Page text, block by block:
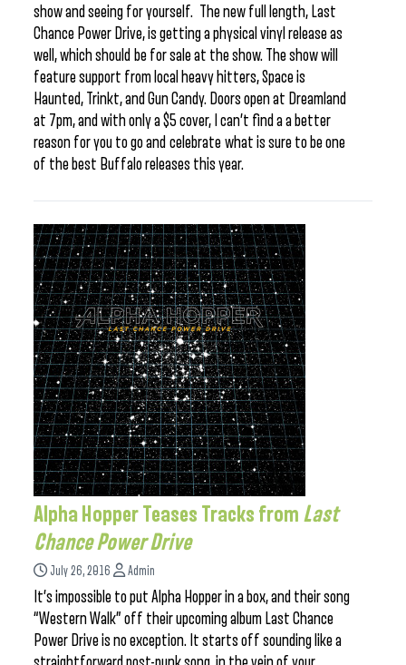
show and seeing for yourself. The new full length, Last
Chance Power Drive, is getting a physical vinyl release as
well, which should be for sale at the show. The show will
feature support from local heavy hitters, Space is
Haunted, Trinkt, and Gun Candy. Doors open at Dreamland
at 7pm, and with only a $5 cover, I can’t find a a better
reason for you to go and celebrate what is sure to be one
of the best Buffalo releases this year.
Alpha Hopper Teases Tracks from Last
Chance Power Drive
July 26, 2016 Admin
It’s impossible to put Alpha Hopper in a box, and their song
“Western Walk” off their upcoming album Last Chance
Power Drive is no exception. It starts off sounding like a